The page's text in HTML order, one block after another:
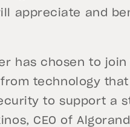
appreciate and
has chosen to
technology
to support a
CEO of